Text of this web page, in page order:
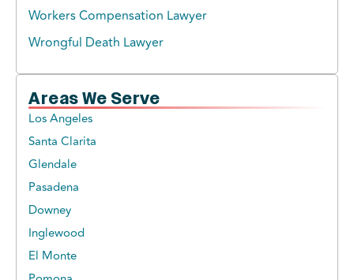
Workers Compensation Lawyer
Wrongful Death Lawyer
Areas We Serve
Los Angeles
Santa Clarita
Glendale
Pasadena
Downey
Inglewood
El Monte